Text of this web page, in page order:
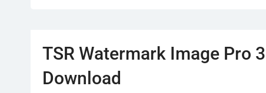
TSR Watermark Image Pro
Download